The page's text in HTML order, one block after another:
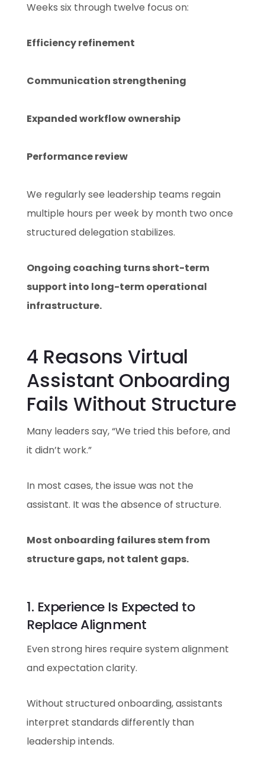
Weeks six through twelve focus on:
Efficiency refinement
Communication strengthening
Expanded workflow ownership
Performance review
We regularly see leadership teams regain
multiple hours per week by month two once
structured delegation stabilizes.
Ongoing coaching turns short-term
support into long-term operational
infrastructure.
4 Reasons Virtual
Assistant Onboarding
Fails Without Structure
Many leaders say, “We tried this before, and
it didn’t work.”
In most cases, the issue was not the
assistant. It was the absence of structure.
Most onboarding failures stem from
structure gaps, not talent gaps.
1. Experience Is Expected to
Replace Alignment
Even strong hires require system alignment
and expectation clarity.
Without structured onboarding, assistants
interpret standards differently than
leadership intends.